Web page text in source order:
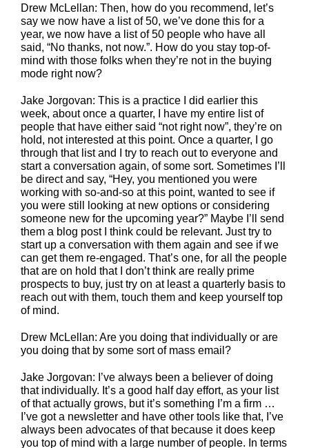
Drew McLellan: Then, how do you recommend, let’s
say we now have a list of 50, we’ve done this for a
year, we now have a list of 50 people who have all
said, “No thanks, not now.”. How do you stay top-of-
mind with those folks when they’re not in the buying
mode right now?
Jake Jorgovan: This is a practice I did earlier this
week, about once a quarter, I have my entire list of
people that have either said “not right now”, they’re on
hold, not interested at this point. Once a quarter, I go
through that list and I try to reach out to everyone and
start a conversation again, of some sort. Sometimes I’ll
be direct and say, “Hey, you mentioned you were
working with so-and-so at this point, wanted to see if
you were still looking at new options or considering
someone new for the upcoming year?” Maybe I’ll send
them a blog post I think could be relevant. Just try to
start up a conversation with them again and see if we
can get them re-engaged. That’s one, for all the people
that are on hold that I don’t think are really prime
prospects to buy, just try on at least a quarterly basis to
reach out with them, touch them and keep yourself top
of mind.
Drew McLellan: Are you doing that individually or are
you doing that by some sort of mass email?
Jake Jorgovan: I’ve always been a believer of doing
that individually. It’s a good half day effort, as your list
of that actually grows, but it’s something I’m a firm …
I’ve got a newsletter and have other tools like that, I’ve
always been advocates of that because it does keep
you top of mind with a large number of people. In terms